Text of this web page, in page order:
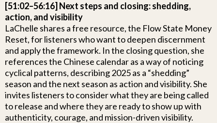
[51:02–56:16] Next steps and closing: shedding,
action, and visibility
LaChelle shares a free resource, the Flow State Money
Reset, for listeners who want to deepen discernment
and apply the framework. In the closing question, she
references the Chinese calendar as a way of noticing
cyclical patterns, describing 2025 as a “shedding”
season and the next season as action and visibility. She
invites listeners to consider what they are being called
to release and where they are ready to show up with
authenticity, courage, and mission-driven visibility.